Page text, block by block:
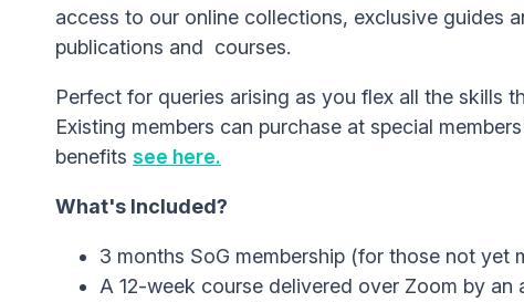
access to our online collections, exclusive guides
publications and courses.
Perfect for queries arising as you flex all the skills
Existing members can purchase at special
benefits see here.
What's Included?
3 months SoG membership (for those not yet
A 12-week course delivered over Zoom by an